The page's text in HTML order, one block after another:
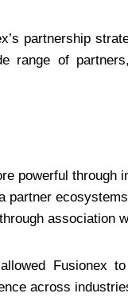
partnership
range of
powerful through
partner ecosystems
association
Fusionex
across